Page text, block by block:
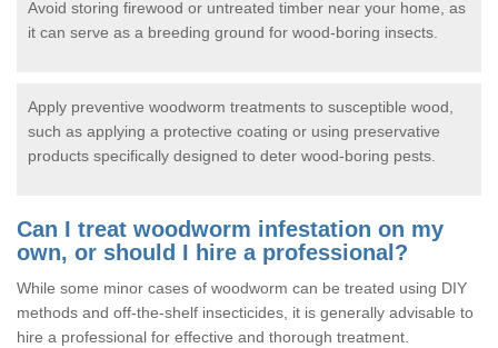
Avoid storing firewood or untreated timber near your home, as
it can serve as a breeding ground for wood-boring insects.
Apply preventive woodworm treatments to susceptible wood,
such as applying a protective coating or using preservative
products specifically designed to deter wood-boring pests.
Can I treat woodworm infestation on my
own, or should I hire a professional?
While some minor cases of woodworm can be treated using DIY
methods and off-the-shelf insecticides, it is generally advisable to
hire a professional for effective and thorough treatment.